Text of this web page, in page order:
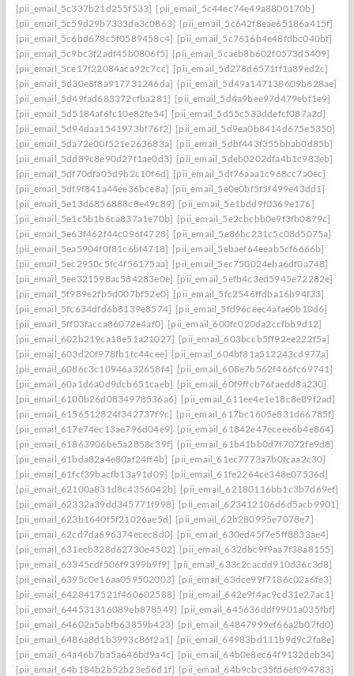
[pii_email_5c337b21d255f533] [pii_email_5c44ec74e49a8800170b]
[pii_email_5c59d29b7333de3c0863] [pii_email_5c642f8eae65186a415f]
[pii_email_5c6bd678c5f0589458c4] [pii_email_5c7616b4e48fdbc040bf]
[pii_email_5c9bc3f2adf45b0806f5] [pii_email_5caeb8b602f0573d5409]
[pii_email_5ce17f22084aca92c7cc] [pii_email_5d278d6571ff1a89ed2c]
[pii_email_5d30e8f8a917731246da] [pii_email_5d49a147138609b628ae]
[pii_email_5d49fad683372cfba281] [pii_email_5d4a9bee97d479ebf1e9]
[pii_email_5d5184af6fc10e82fe54] [pii_email_5d55c533ddefcf087a2d]
[pii_email_5d94daa1541973bf76f2] [pii_email_5d9ea0b8414d675e5350]
[pii_email_5da72e00f521e263683a] [pii_email_5dbf443f355bbab0d85b]
[pii_email_5dd89c8e90d27f1ae0d3] [pii_email_5deb0202dfa4b1c983eb]
[pii_email_5df70dfa05d9b2c10f6d] [pii_email_5df76aaa1c968cc7a0ec]
[pii_email_5df9f841a44ee36bce8a] [pii_email_5e0e0bf5f5f499e43dd1]
[pii_email_5e13d6856888c8e49c89] [pii_email_5e1bdd9f0369e176]
[pii_email_5e1c5b1b6ca837a1e70b] [pii_email_5e2cbcbb0e9f3fb0879c]
[pii_email_5e63f462f44c096f4728] [pii_email_5e86bc231c5c08d5075a]
[pii_email_5ea5904f0f81c6bf4718] [pii_email_5ebaef64eeab5cf6666b]
[pii_email_5ec2950c5fc4f56175aa] [pii_email_5ec750024eba6df0a748]
[pii_email_5ee321598ac584283e0e] [pii_email_5efb4c3ed5945e72282e]
[pii_email_5f989e2fb5d007bf52e0] [pii_email_5fc2546ffdba16b94f33]
[pii_email_5fc634dfd6b8139e8574] [pii_email_5fd96ceec4afae0b10d6]
[pii_email_5ff03facca86072e4af0] [pii_email_600fc020da2ccfbb9d12]
[pii_email_602b219ca18e51a21027] [pii_email_603bccb5ff92ee222f5a]
[pii_email_603d20f978fb1fc44cee] [pii_email_604bf81a512243cd977a]
[pii_email_6086c3c10946a32658f4] [pii_email_608e7b562f466fc69741]
[pii_email_60a1d6a0d9dcb651caeb] [pii_email_60f9ffcb76faedd8a230]
[pii_email_6100b26d0834978536a6] [pii_email_611ee4e1e18c8e89f2ad]
[pii_email_6156512824f342737f9c] [pii_email_617bc1605e831d66785f]
[pii_email_617e74ec13ae796d04e9] [pii_email_61842e47eceee6b4e864]
[pii_email_61863906be5a2858c39f] [pii_email_61b41bb0d7f7072fe9d8]
[pii_email_61bda82a4e80af24ff4b] [pii_email_61ec7773a7b0fcaa2c30]
[pii_email_61fcf39bacfb13a91d09] [pii_email_61fe2264ce348e07536d]
[pii_email_62100a831d8c4356042b] [pii_email_62180116bb1c3b7d69ef]
[pii_email_62332a39dd345771f998] [pii_email_623412106d6d5acb9901]
[pii_email_623b1640f5f21026ae5d] [pii_email_62b280995e7078e7]
[pii_email_62cd7da696374ecec8d0] [pii_email_630ed45f7e5ff8833ae4]
[pii_email_631ecb328d62730e4502] [pii_email_632dbc9f9aa7f38a8155]
[pii_email_63345cdf506f9399b9f9] [pii_email_633c2cacdd910d36c3d8]
[pii_email_6395c0e16aa059502003] [pii_email_63dce99f7186c02a6fe3]
[pii_email_6428417521f460602588] [pii_email_642e9f4ac9cd31e27ac1]
[pii_email_644531316089eb878549] [pii_email_645636ddf9901a035fbf]
[pii_email_64602a5abfb63859b423] [pii_email_64847999ef66a2b07fd0]
[pii_email_6486a8d1b3993c86f2a1] [pii_email_64983bd111b9d9c2fa8e]
[pii_email_64a46b7ba5a646bd9a4c] [pii_email_64b0e8ec64f9132deb34]
[pii_email_64b184b2b52b23e56d1f] [pii_email_64b9cbc35fd6ef094783]